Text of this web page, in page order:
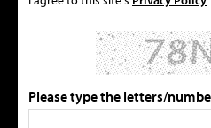
Please type the letters/